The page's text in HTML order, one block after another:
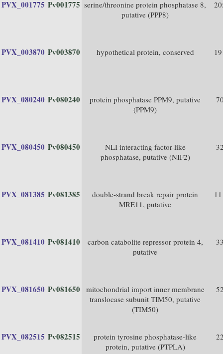
PVX_001775 Pv001775 serine/threonine protein phosphatase 8,
putative (PPP8)
PVX_003870 Pv003870 hypothetical protein, conserved
PVX_080240 Pv080240
protein phosphatase PPM9, putative
(PPM9)
PVX_080450 Pv080450
NLI interacting factor-like
phosphatase, putative (NIF2)
PVX_081385 Pv081385
double-strand break repair protein
MRE11, putative
PVX_081410 Pv081410
carbon catabolite repressor protein 4,
putative
PVX_081650 Pv081650
mitochondrial import inner membrane
translocase subunit TIM50, putative
(TIM50)
PVX_082515 Pv082515
protein tyrosine phosphatase-like
protein, putative (PTPLA)